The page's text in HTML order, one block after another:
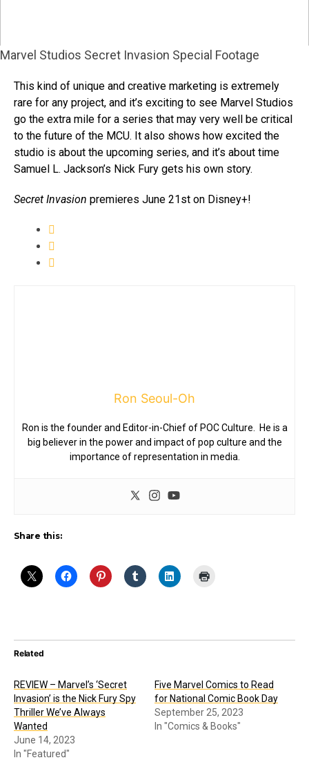
Marvel Studios Secret Invasion Special Footage
This kind of unique and creative marketing is extremely
rare for any project, and it’s exciting to see Marvel Studios
go the extra mile for a series that may very well be critical
to the future of the MCU. It also shows how excited the
studio is about the upcoming series, and it’s about time
Samuel L. Jackson’s Nick Fury gets his own story.
Secret Invasion premieres June 21st on Disney+!
Ron Seoul-Oh
Ron is the founder and Editor-in-Chief of POC Culture. He is a
big believer in the power and impact of pop culture and the
importance of representation in media.
Share this:
Related
REVIEW – Marvel’s ‘Secret
Invasion’ is the Nick Fury Spy
Thriller We’ve Always
Wanted
June 14, 2023
In "Featured"
Five Marvel Comics to Read
for National Comic Book Day
September 25, 2023
In "Comics & Books"